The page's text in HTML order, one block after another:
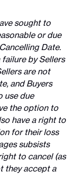
sought to
or due
Date.
failure by Sellers
are not
and Buyers
use due
the option to
have a right to
for their loss
subsists
to cancel (as
they accept a